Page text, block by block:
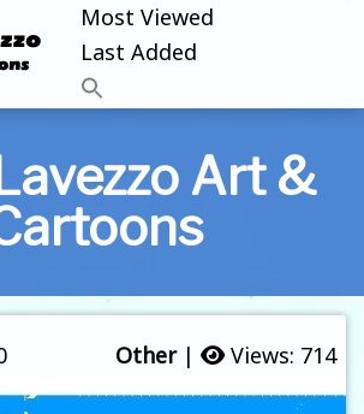
Most Viewed
Last Added
Art &
Other| Views: 714